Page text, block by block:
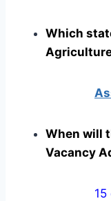
Which
When will
Vacancy
15 days